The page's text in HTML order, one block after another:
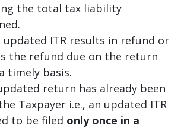
the total tax liability
ITR results in refund or
the refund due on the return
timely basis.
return has already been
Taxpayer i.e., an updated ITR
to be filed only once in a